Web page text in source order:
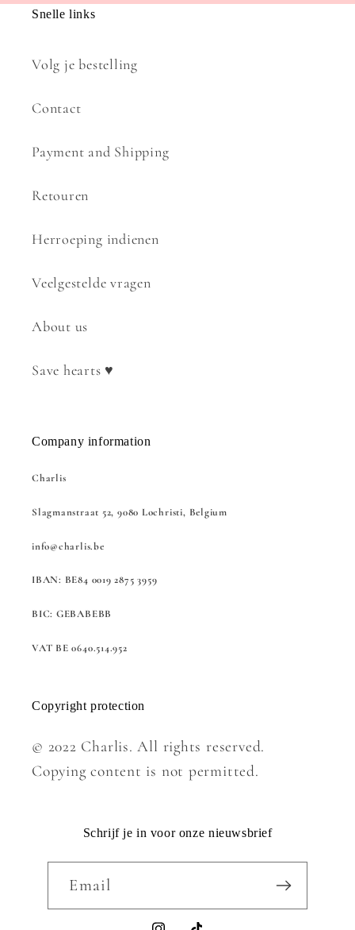
Snelle links
Volg je bestelling
Contact
Payment and Shipping
Retouren
Herroeping indienen
Veelgestelde vragen
About us
Save hearts ♥
Company information
Charlis
Slagmanstraat 52, 9080 Lochristi, Belgium
info@charlis.be
IBAN: BE84 0019 2875 3959
BIC: GEBABEBB
VAT BE 0640.514.952
Copyright protection
© 2022 Charlis. All rights reserved.
Copying content is not permitted.
Schrijf je in voor onze nieuwsbrief
Email